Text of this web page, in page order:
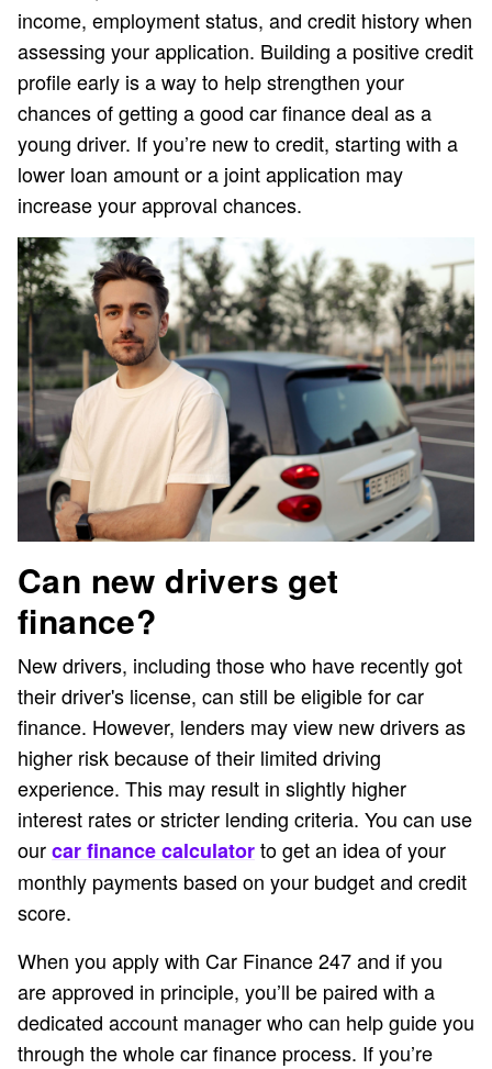
income, employment status, and credit history when
assessing your application. Building a positive credit
profile early is a way to help strengthen your
chances of getting a good car finance deal as a
young driver. If you’re new to credit, starting with a
lower loan amount or a joint application may
increase your approval chances.
Can new drivers get
finance?
New drivers, including those who have recently got
their driver's license, can still be eligible for car
finance. However, lenders may view new drivers as
higher risk because of their limited driving
experience. This may result in slightly higher
interest rates or stricter lending criteria. You can use
ourcar finance calculatorto get an idea of your
monthly payments based on your budget and credit
score.
When you apply with Car Finance 247 and if you
are approved in principle, you’ll be paired with a
dedicated account manager who can help guide you
through the whole car finance process. If you’re